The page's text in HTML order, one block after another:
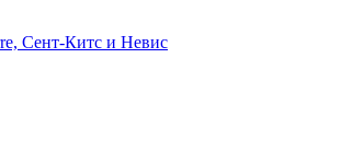
Сент-Китс и Невис